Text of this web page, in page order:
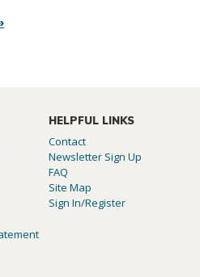
HELPFUL LINKS
Contact
Newsletter Sign Up
FAQ
Site Map
Sign In/Register